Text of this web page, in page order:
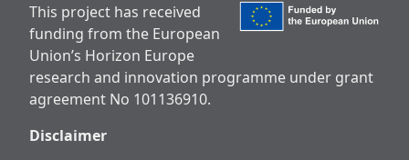
This project has received
funding from the European
Union’s Horizon Europe
research and innovation programme under grant
agreement No 101136910.
Disclaimer